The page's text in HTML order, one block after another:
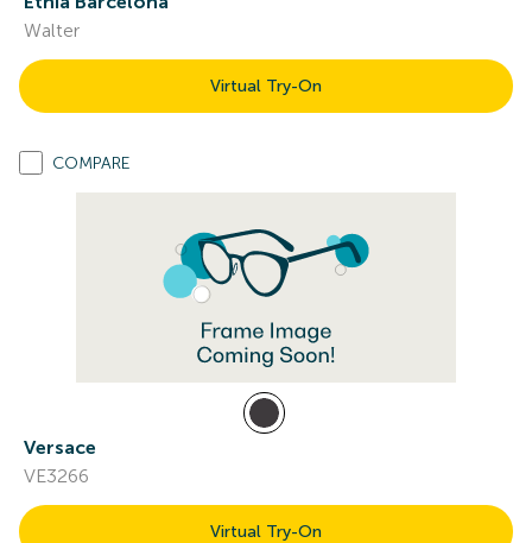
Walter
Virtual Try-On
COMPARE
Versace
VE3266
Virtual Try-On